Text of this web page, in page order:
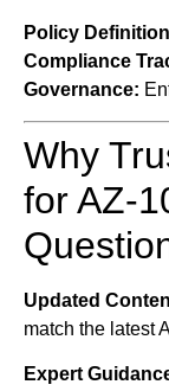
Policy
Compliance
Governance:
Why
for AZ-
Updated
match the latest
Expert